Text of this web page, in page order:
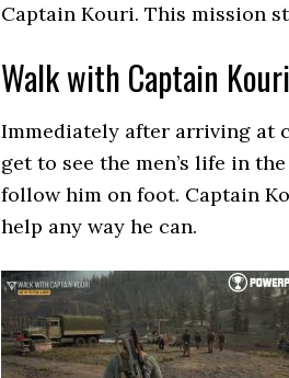
Captain Kouri. This mission
Walk with Captain
Immediately after arriving at
get to see the men’s life in
follow him on foot. Captain
help any way he can.